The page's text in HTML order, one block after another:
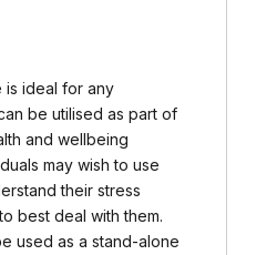
is ideal for any
be utilised as part of
and wellbeing
may wish to use
their stress
best deal with them.
used as a stand-alone